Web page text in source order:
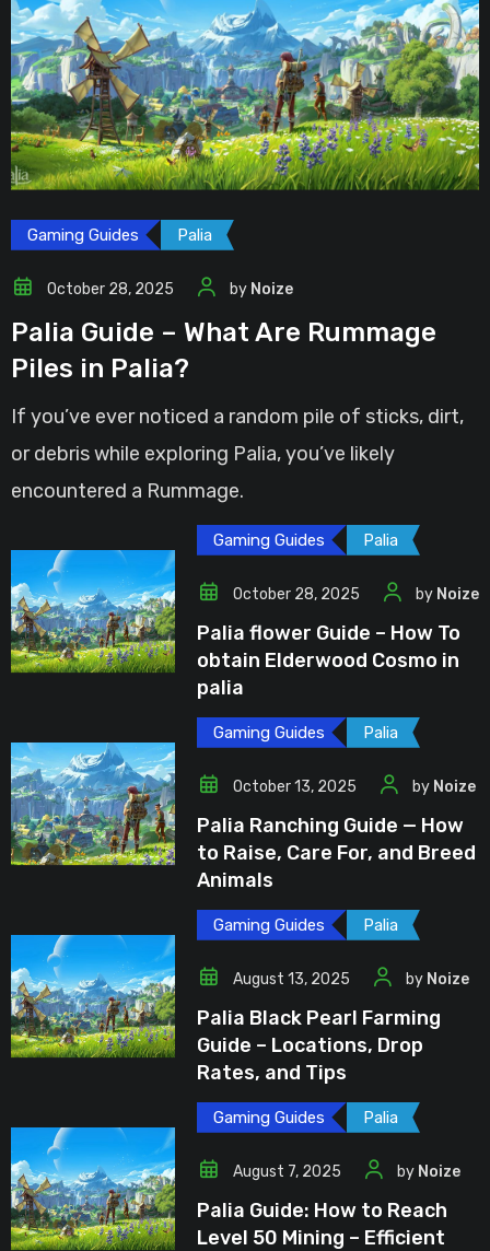
Gaming Guides Palia
October 28, 2025 by Noize
Palia Guide – What Are Rummage
Piles in Palia?
If you’ve ever noticed a random pile of sticks, dirt,
or debris while exploring Palia, you’ve likely
encountered a Rummage.
Gaming Guides Palia
October 28, 2025 by Noize
Palia flower Guide – How To
obtain Elderwood Cosmo in
palia
Gaming Guides Palia
October 13, 2025 by Noize
Palia Ranching Guide — How
to Raise, Care For, and Breed
Animals
Gaming Guides Palia
August 13, 2025 by Noize
Palia Black Pearl Farming
Guide – Locations, Drop
Rates, and Tips
Gaming Guides Palia
August 7, 2025 by Noize
Palia Guide: How to Reach
Level 50 Mining – Efficient